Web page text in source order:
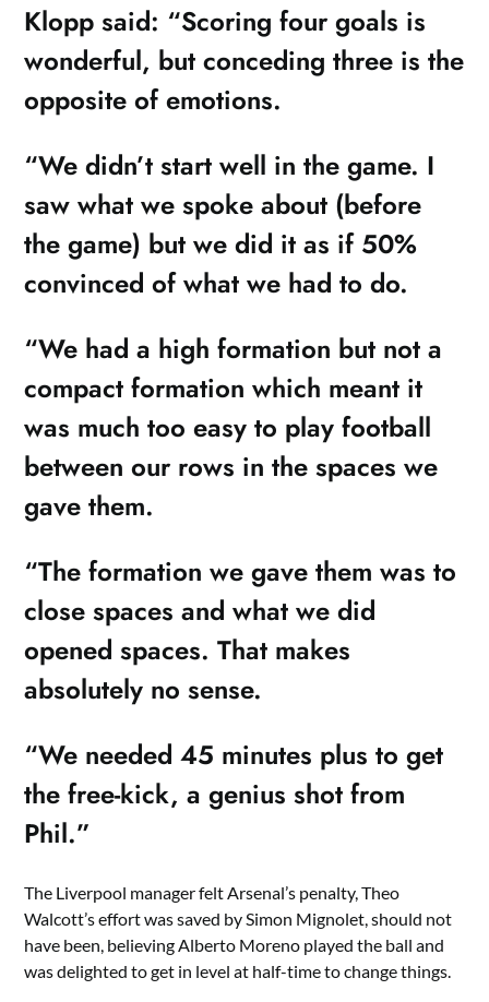
Klopp said: “Scoring four goals is
wonderful, but conceding three is the
opposite of emotions.
“We didn’t start well in the game. I
saw what we spoke about (before
the game) but we did it as if 50%
convinced of what we had to do.
“We had a high formation but not a
compact formation which meant it
was much too easy to play football
between our rows in the spaces we
gave them.
“The formation we gave them was to
close spaces and what we did
opened spaces. That makes
absolutely no sense.
“We needed 45 minutes plus to get
the free-kick, a genius shot from
Phil.”
The Liverpool manager felt Arsenal’s penalty, Theo
Walcott’s effort was saved by Simon Mignolet, should not
have been, believing Alberto Moreno played the ball and
was delighted to get in level at half-time to change things.